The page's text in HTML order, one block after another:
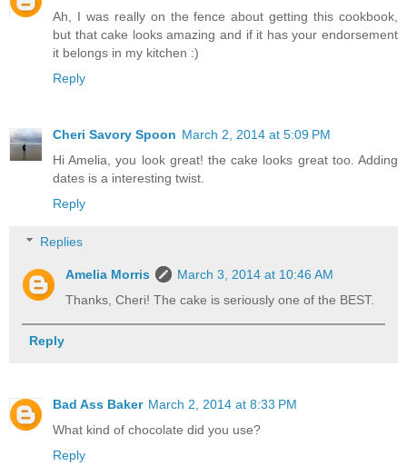
Ah, I was really on the fence about getting this cookbook,
but that cake looks amazing and if it has your endorsement
it belongs in my kitchen :)
Reply
Cheri Savory Spoon March 2, 2014 at 5:09 PM
Hi Amelia, you look great! the cake looks great too. Adding
dates is a interesting twist.
Reply
Replies
Amelia Morris
March 3, 2014 at 10:46 AM
Thanks, Cheri! The cake is seriously one of the BEST.
Reply
Bad Ass Baker March 2, 2014 at 8:33 PM
What kind of chocolate did you use?
Reply